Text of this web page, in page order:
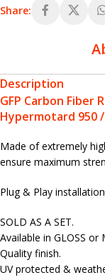
Share:
Description
GFP Carbon Fiber
Hypermotard 950 /
Made of extremely
ensure maximum
Plug & Play
SOLD AS A SET.
Available in GLOSS or
Quality finish.
UV protected &